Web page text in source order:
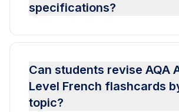
specifications?
Can students revise AQA
Level French flashcards
topic?